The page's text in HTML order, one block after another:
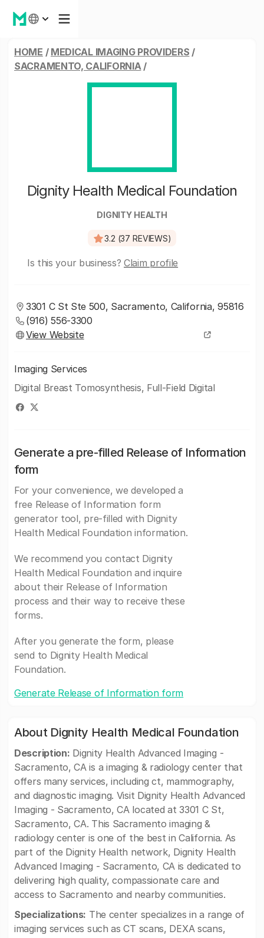
HOME / MEDICAL IMAGING PROVIDERS /
SACRAMENTO, CALIFORNIA/
Dignity Health Medical Foundation
DIGNITY HEALTH
3.2 (37 REVIEWS)
Is this your business? Claim profile
3301 C St Ste 500, Sacramento, California, 95816
(916) 556-3300
View Website
Imaging Services
Digital Breast Tomosynthesis, Full-Field Digital
Generate a pre-filled Release of Information
form
For your convenience, we developed a
free Release of Information form
generator tool, pre-filled with Dignity
Health Medical Foundation information.
We recommend you contact Dignity
Health Medical Foundation and inquire
about their Release of Information
process and their way to receive these
forms.
After you generate the form, please
send to Dignity Health Medical
Foundation.
Generate Release of Information form
About Dignity Health Medical Foundation
Description: Dignity Health Advanced Imaging -
Sacramento, CA is a imaging & radiology center that
offers many services, including ct, mammography,
and diagnostic imaging. Visit Dignity Health Advanced
Imaging - Sacramento, CA located at 3301 C St,
Sacramento, CA. This Sacramento imaging &
radiology center is one of the best in California. As
part of the Dignity Health network, Dignity Health
Advanced Imaging - Sacramento, CA is dedicated to
delivering high quality, compassionate care and
access to Sacramento and nearby communities.
Specializations: The center specializes in a range of
imaging services such as CT scans, DEXA scans,